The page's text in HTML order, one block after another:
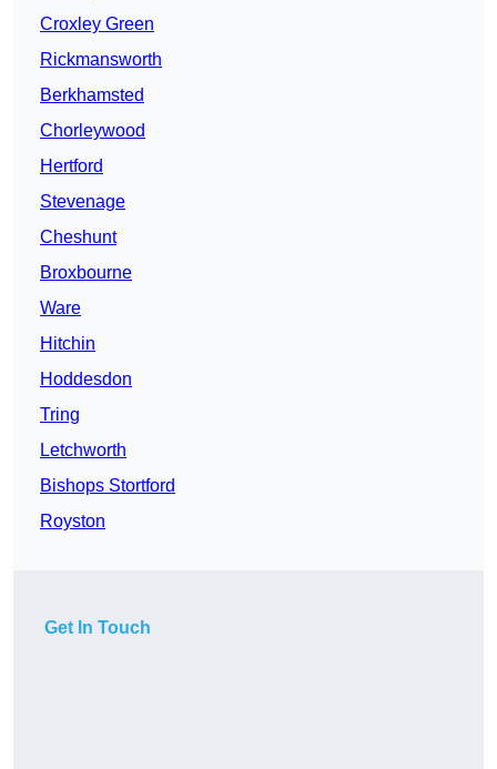
Croxley Green
Rickmansworth
Berkhamsted
Chorleywood
Hertford
Stevenage
Cheshunt
Broxbourne
Ware
Hitchin
Hoddesdon
Tring
Letchworth
Bishops Stortford
Royston
Get In Touch